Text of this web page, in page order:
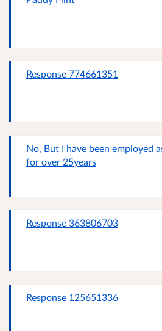
Response 774661351
No, But I have been employed
for over 25years
Response 363806703
Response 125651336